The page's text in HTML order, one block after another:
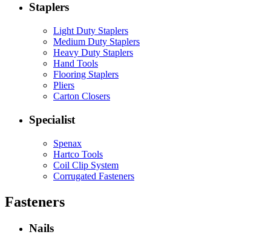
Staplers
Light Duty Staplers
Medium Duty Staplers
Heavy Duty Staplers
Hand Tools
Flooring Staplers
Pliers
Carton Closers
Specialist
Spenax
Hartco Tools
Coil Clip System
Corrugated Fasteners
Fasteners
Nails